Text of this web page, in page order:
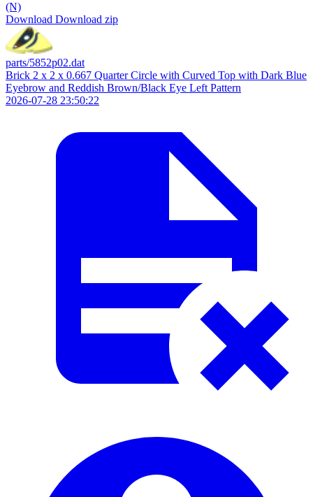
(N)
Download Download zip
parts/5852p02.dat
Brick 2 x 2 x 0.667 Quarter Circle with Curved Top with Dark Blue
Eyebrow and Reddish Brown/Black Eye Left Pattern
2026-07-28 23:50:22